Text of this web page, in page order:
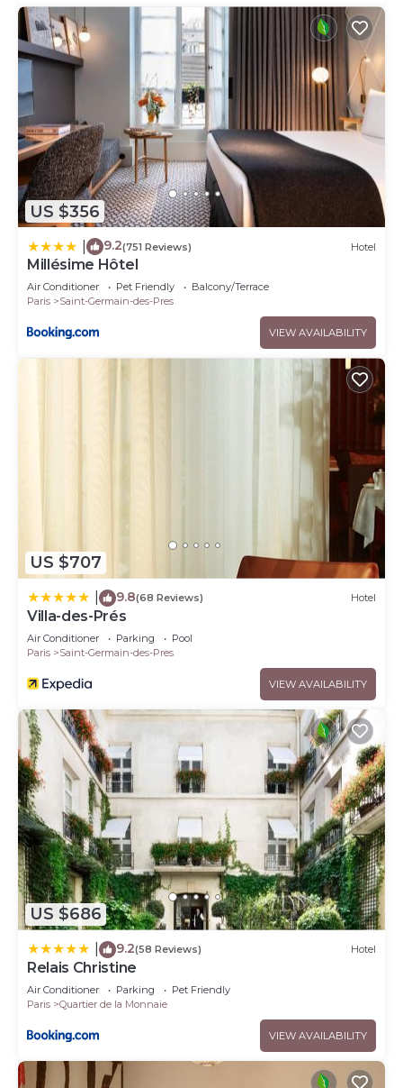
US $356
9.2(751 Reviews) Hotel
Millésime Hôtel
Air Conditioner Pet Friendly
Balcony/Terrace
Paris
Saint-Germain-des-Pres
VIEW AVAILABILITY
US $707
9.8(68 Reviews) Hotel
Villa-des-Prés
Air Conditioner Parking
Pool
Paris
Saint-Germain-des-Pres
VIEW AVAILABILITY
US $686
9.2(58 Reviews) Hotel
Relais Christine
Air Conditioner Parking
Pet Friendly
Paris
Quartier de la Monnaie
VIEW AVAILABILITY